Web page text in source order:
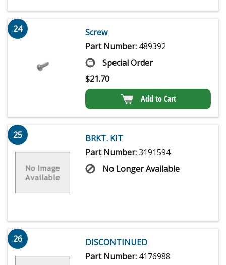
24
Screw
Part Number: 489392
Special Order
$21.70
Add to Cart
25
BRKT. KIT
Part Number:3191594
No Longer Available
26
DISCONTINUED
Part Number: 4176988